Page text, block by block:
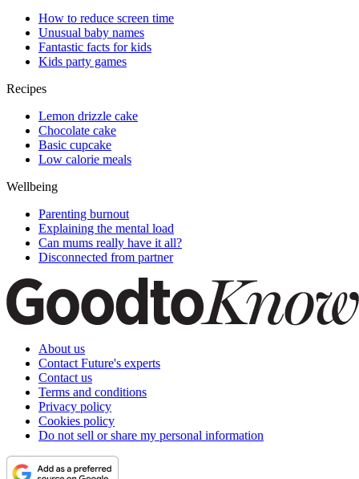
How to reduce screen time
Unusual baby names
Fantastic facts for kids
Kids party games
Recipes
Lemon drizzle cake
Chocolate cake
Basic cupcake
Low calorie meals
Wellbeing
Parenting burnout
Explaining the mental load
Can mums really have it all?
Disconnected from partner
About us
Contact Future's experts
Contact us
Terms and conditions
Privacy policy
Cookies policy
Do not sell or share my personal information